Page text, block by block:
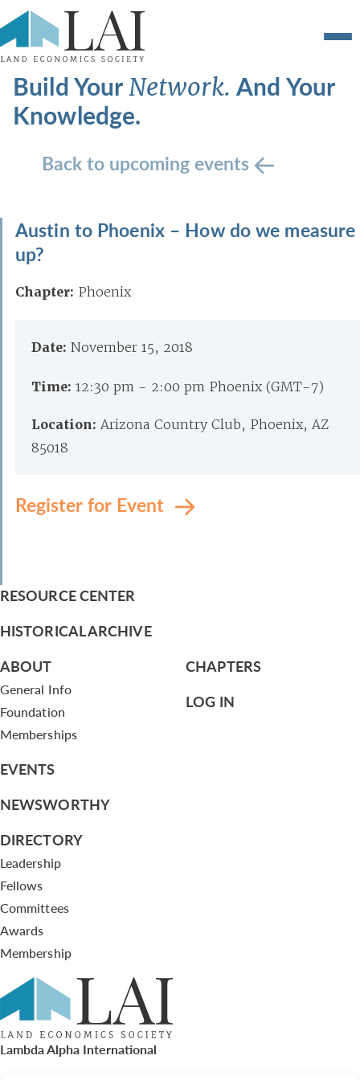
Build YourNetwork.And Your
Knowledge.
Back to upcoming events
Austin to Phoenix – How do we measure
up?
Chapter: Phoenix
Date: November 15, 2018
Time: 12:30 pm - 2:00 pm Phoenix (GMT-7)
Location:Arizona Country Club, Phoenix, AZ
85018
Register for Event
RESOURCE CENTER
HISTORICAL ARCHIVE
ABOUT
General Info
Foundation
Memberships
EVENTS
NEWSWORTHY
DIRECTORY
Leadership
Fellows
Committees
Awards
Membership
CHAPTERS
LOG IN
Lambda Alpha International